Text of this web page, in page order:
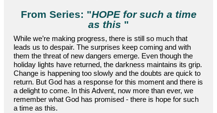
From Series: "HOPE for such a time
as this "
While we’re making progress, there is still so much that
leads us to despair. The surprises keep coming and with
them the threat of new dangers emerge. Even though the
holiday lights have returned, the darkness maintains its grip.
Change is happening too slowly and the doubts are quick to
return. But God has a response for this moment and there is
a delight to come. In this Advent, now more than ever, we
remember what God has promised - there is hope for such
a time as this.